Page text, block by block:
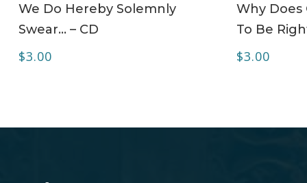
We Do Hereby Solemnly
Swear… – CD
$3.00
Why Does
To Be
$3.00